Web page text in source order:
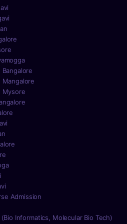
Mangalore
Mysore
Admission
Informatics, Molecular Bio Tech)